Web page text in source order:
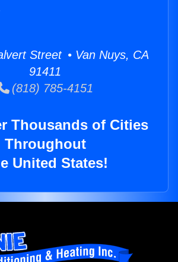
Street • Van Nuys, CA
91411
(818) 785-4151
Thousands of Cities
Throughout
United States!